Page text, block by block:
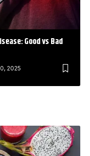
Good vs Bad
2025